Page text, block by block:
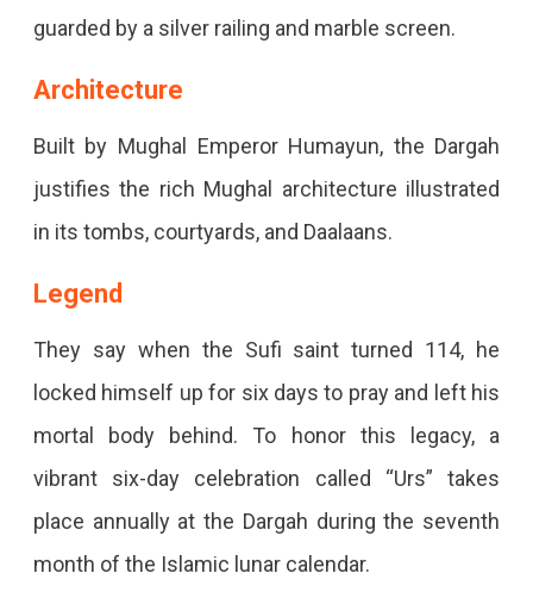
guarded by a silver railing and marble screen.
Architecture
Built by Mughal Emperor Humayun, the Dargah
justifies the rich Mughal architecture illustrated
in its tombs, courtyards, and Daalaans.
Legend
They say when the Sufi saint turned 114, he
locked himself up for six days to pray and left his
mortal body behind. To honor this legacy, a
vibrant six-day celebration called “Urs” takes
place annually at the Dargah during the seventh
month of the Islamic lunar calendar.